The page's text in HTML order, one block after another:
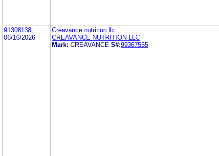
91308138
06/16/2026
Creavance nutrition llc
CREAVANCE NUTRITION LLC
Mark: CREAVANCE S#:99367555